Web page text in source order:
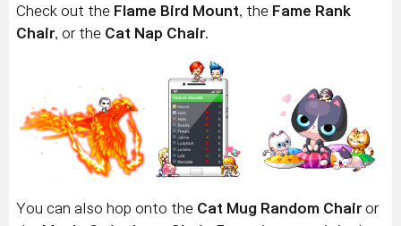
Check out the Flame Bird Mount , the Fame Rank
Chair, or the Cat Nap Chair.
You can also hop onto the Cat Mug Random Chairor